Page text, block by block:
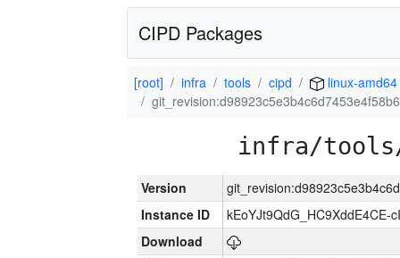
CIPD Packages
[root] infra tools cipd
linux-amd64
infra/tools/
Version
Instance ID
kEoYJt9QdG_HC9XddE4CE-
Download